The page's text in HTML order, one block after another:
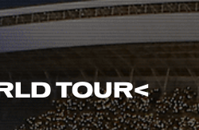
TOUR<